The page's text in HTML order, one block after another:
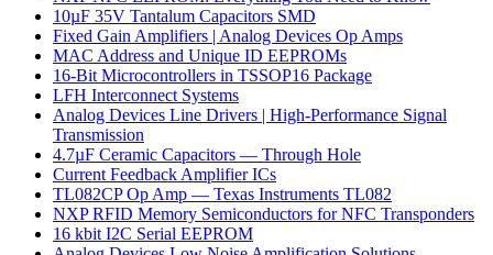
10µF 35V Tantalum Capacitors SMD
Fixed Gain Amplifiers | Analog Devices Op Amps
MAC Address and Unique ID EEPROMs
16-Bit Microcontrollers in TSSOP16 Package
LFH Interconnect Systems
Analog Devices Line Drivers | High-Performance Signal
Transmission
4.7µF Ceramic Capacitors — Through Hole
Current Feedback Amplifier ICs
TL082CP Op Amp — Texas Instruments TL082
NXP RFID Memory Semiconductors for NFC Transponders
16 kbit I2C Serial EEPROM